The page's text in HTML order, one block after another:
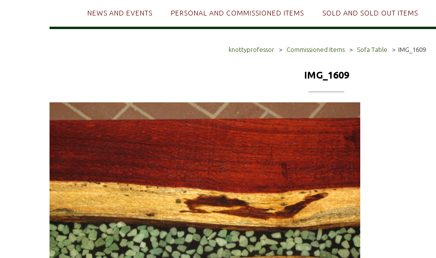
NEWS AND EVENTS PERSONAL AND COMMISSIONED ITEMS SOLD AND SOLD OUT ITEMS
knottyprofessor > Commissioned Items > Sofa Table > IMG_1609
IMG_1609